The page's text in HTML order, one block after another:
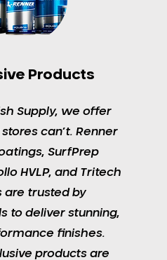
Products
Supply, we offer
can’t. Renner
SurfPrep
HVLP, and Tritech
are trusted by
to deliver stunning,
finishes.
products are